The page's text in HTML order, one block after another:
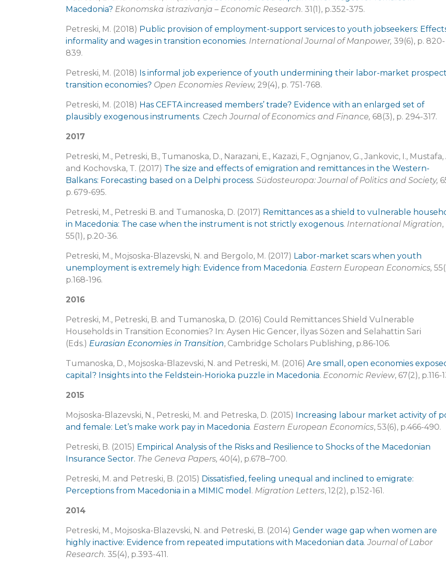
Macedonia? Ekonomska istrazivanja – Economic Research. 31(1), p.352-375.
Petreski, M. (2018) Public provision of employment-support services to youth jobseekers:
informality and wages in transition economies. International Journal of Manpower, 39(6), p. 820-
839.
Petreski, M. (2018) Is informal job experience of youth undermining their labor-market
transition economies? Open Economies Review, 29(4), p. 751-768.
Petreski, M. (2018) Has CEFTA increased members’ trade? Evidence with an enlarged set of
plausibly exogenous instruments. Czech Journal of Economics and Finance, 68(3), p. 294-317.
2017
Petreski, M., Petreski, B., Tumanoska, D., Narazani, E., Kazazi, F., Ognjanov, G., Jankovic, I., Mustafa,
and Kochovska, T. (2017) The size and effects of emigration and remittances in the Western-
Balkans: Forecasting based on a Delphi process. Südosteuropa: Journal of Politics and Society,
p. 679-695.
Petreski, M., Petreski B. and Tumanoska, D. (2017) Remittances as a shield to vulnerable
in Macedonia: The case when the instrument is not strictly exogenous. International Migration,
55(1), p.20-36.
Petreski, M., Mojsoska-Blazevski, N. and Bergolo, M. (2017) Labor-market scars when youth
unemployment is extremely high: Evidence from Macedonia. Eastern European Economics,
p.168-196.
2016
Petreski, M., Petreski, B. and Tumanoska, D. (2016) Could Remittances Shield Vulnerable
Households in Transition Economies? In: Aysen Hic Gencer, İlyas Sözen and Selahattin Sari
(Eds.) Eurasian Economies in Transition, Cambridge Scholars Publishing, p.86-106.
Tumanoska, D., Mojsoska-Blazevski, N. and Petreski, M. (2016) Are small, open economies
capital? Insights into the Feldstein-Horioka puzzle in Macedonia. Economic Review, 67(2), p.116-
2015
Mojsoska-Blazevski, N., Petreski, M. and Petreska, D. (2015)
Increasing labour market activity of
and female: Let’s make work pay in Macedonia. Eastern European Economics, 53(6), p.466-490.
Petreski, B. (2015) Empirical Analysis of the Risks and Resilience to Shocks of the Macedonian
Insurance Sector. The Geneva Papers, 40(4), p.678–700.
Petreski, M. and Petreski, B. (2015) Dissatisfied, feeling unequal and inclined to emigrate:
Perceptions from Macedonia in a MIMIC model . Migration Letters, 12(2), p.152-161.
2014
Petreski, M., Mojsoska-Blazevski, N. and Petreski, B. (2014) Gender wage gap when women are
highly inactive: Evidence from repeated imputations with Macedonian data.Journal of Labor
Research. 35(4), p.393-411.